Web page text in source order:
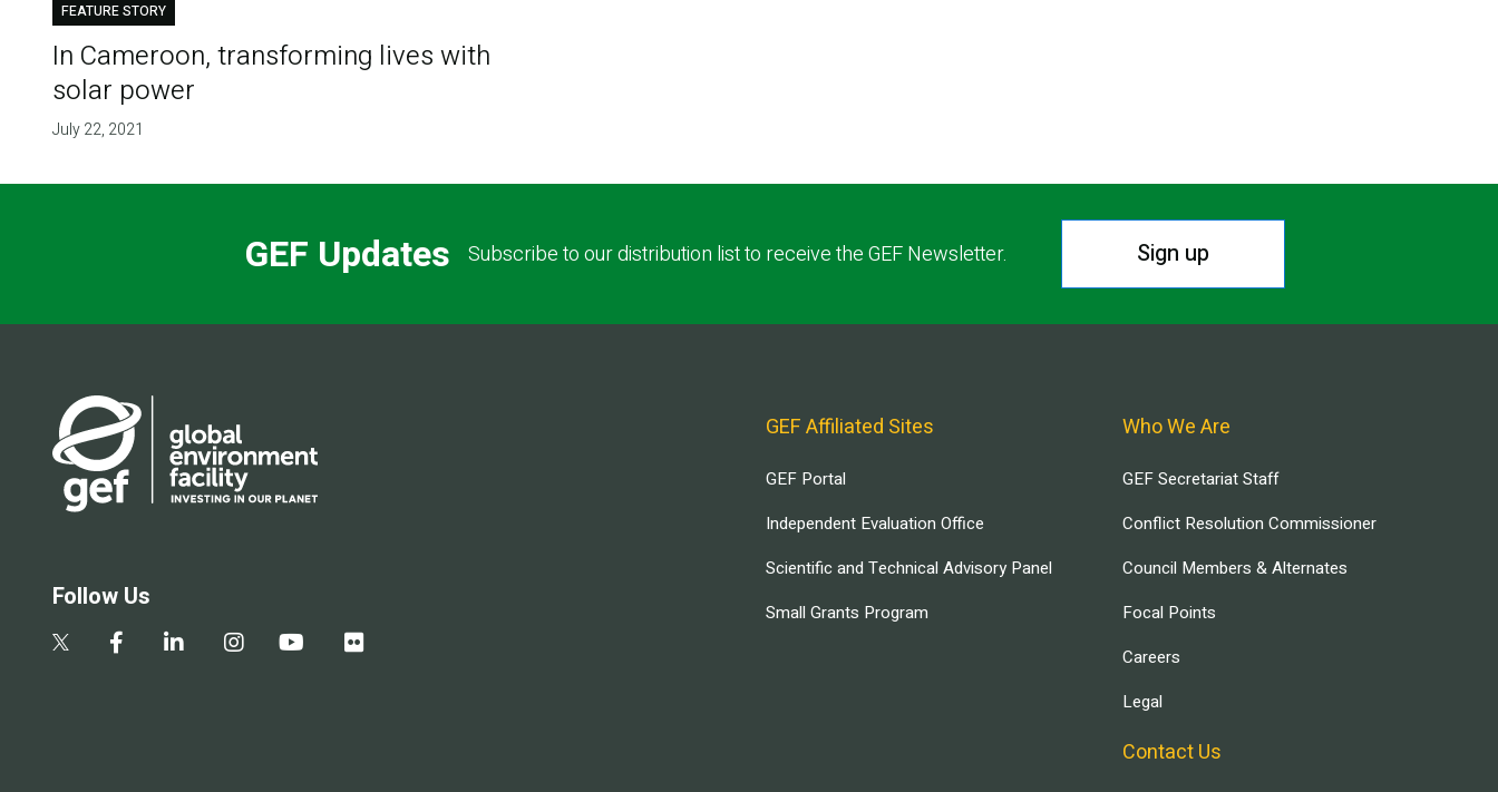
FEATURE STORY
In Cameroon, transforming lives with
solar power
July 22, 2021
GEF Updates Subscribe to our distribution list to receive the GEF Newsletter. Sign up
Follow Us
GEF Affiliated Sites
GEF Portal
Independent Evaluation Office
Scientific and Technical Advisory Panel
Small Grants Program
Who We Are
GEF Secretariat Staff
Conflict Resolution Commissioner
Council Members & Alternates
Focal Points
Careers
Legal
Contact Us